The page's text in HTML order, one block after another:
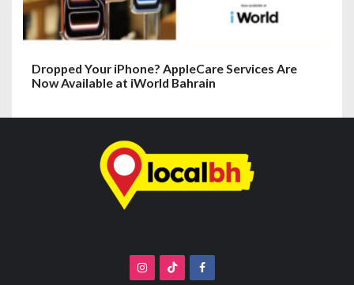
Dropped Your iPhone? AppleCare Services Are
Now Available at iWorld Bahrain